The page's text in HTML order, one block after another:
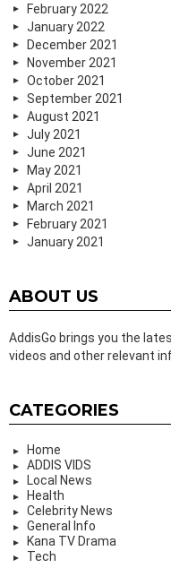
February 2022
January 2022
December 2021
November 2021
October 2021
September 2021
August 2021
July 2021
June 2021
May 2021
April 2021
March 2021
February 2021
January 2021
ABOUT US
AddisGo brings you the
videos and other relevant
CATEGORIES
Home
ADDIS VIDS
Local News
Health
Celebrity News
General Info
Kana TV Drama
Tech